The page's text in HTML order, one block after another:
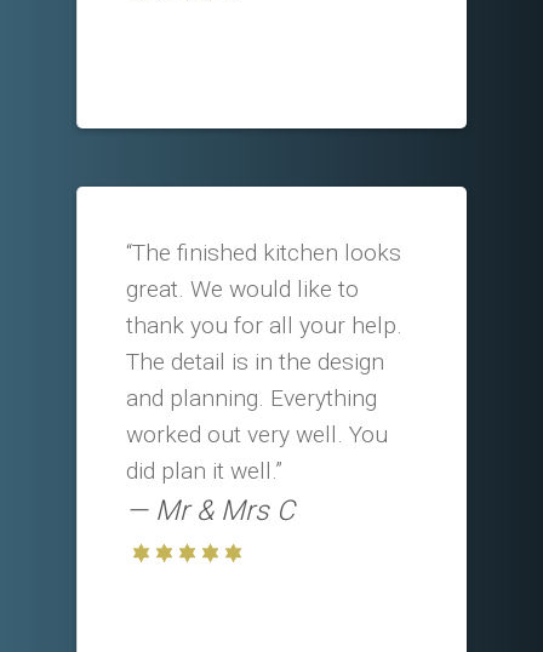
“The finished kitchen looks
great. We would like to
thank you for all your help.
The detail is in the design
and planning. Everything
worked out very well. You
did plan it well.”
Mr & Mrs C